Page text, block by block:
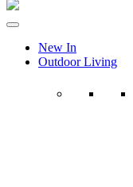
New In
Outdoor Living